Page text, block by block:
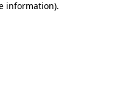
information).